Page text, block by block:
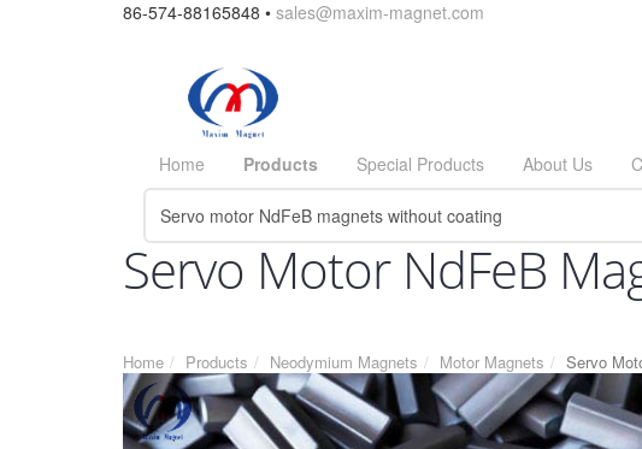
86-574-88165848 • sales@maxim-magnet.com
Home Products Special Products About Us
Servo Motor NdFeB
Home Products Neodymium Magnets Motor Magnets Servo